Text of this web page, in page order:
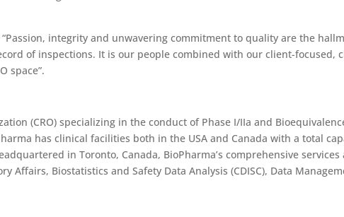
integrity and unwavering commitment to quality are the
of inspections. It is our people combined with our client-focused,
space”.
(CRO) specializing in the conduct of Phase I/IIa and
has clinical facilities both in the USA and Canada with a total
in Toronto, Canada, BioPharma’s comprehensive
Affairs, Biostatistics and Safety Data Analysis (CDISC), Data